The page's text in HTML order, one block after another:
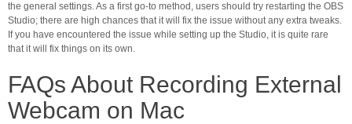
the general settings. As a first go-to method, users should try restarting the OBS
Studio; there are high chances that it will fix the issue without any extra tweaks.
If you have encountered the issue while setting up the Studio, it is quite rare
that it will fix things on its own.
FAQs About Recording External
Webcam on Mac